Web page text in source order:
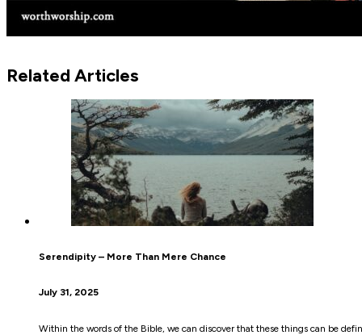
Related Articles
Serendipity – More Than Mere Chance
July 31, 2025
Within the words of the Bible, we can discover that these things can be